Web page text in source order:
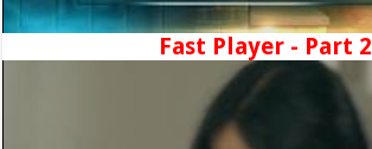
Fast Player - Part 2